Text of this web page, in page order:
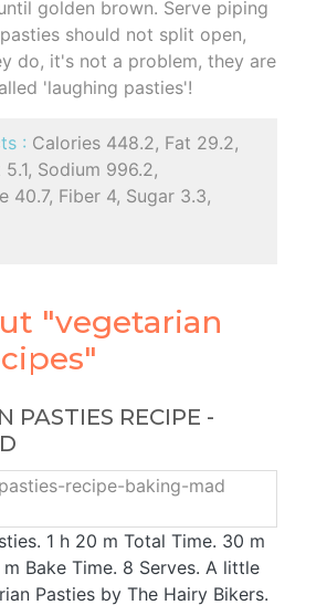
golden brown. Serve piping
should not split open,
do, it's not a problem, they are
'laughing pasties'!
: Calories 448.2, Fat 29.2,
Sodium 996.2,
40.7, Fiber 4, Sugar 3.3,
"vegetarian
PASTIES RECIPE -
1 h 20 m Total Time. 30 m
Bake Time. 8 Serves. A little
Pasties by The Hairy Bikers.